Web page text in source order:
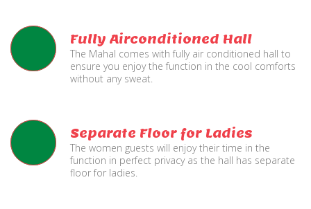
Fully Airconditioned Hall
The Mahal comes with fully air conditioned hall to
ensure you enjoy the function in the cool comforts
without any sweat.
Separate Floor for Ladies
The women guests will enjoy their time in the
function in perfect privacy as the hall has separate
floor for ladies.